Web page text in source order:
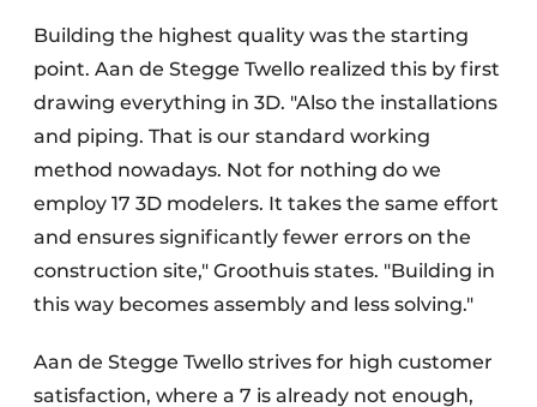
Building the highest quality was the starting
point. Aan de Stegge Twello realized this by first
drawing everything in 3D. "Also the installations
and piping. That is our standard working
method nowadays. Not for nothing do we
employ 17 3D modelers. It takes the same effort
and ensures significantly fewer errors on the
construction site," Groothuis states. "Building in
this way becomes assembly and less solving."
Aan de Stegge Twello strives for high customer
satisfaction, where a 7 is already not enough,